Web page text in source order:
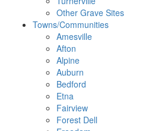
Other Grave Sites
Towns/Communities
Amesville
Afton
Alpine
Auburn
Bedford
Etna
Fairview
Forest Dell